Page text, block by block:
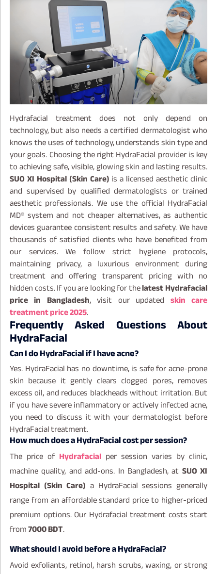
Hydrafacial treatment does not only depend on
technology, but also needs a certified dermatologist who
knows the uses of technology, understands skin type and
your goals. Choosing the right HydraFacial provider is key
to achieving safe, visible, glowing skin and lasting results.
SUO XI Hospital (Skin Care)is a licensed aesthetic clinic
and supervised by qualified dermatologists or trained
aesthetic professionals. We use the official HydraFacial
MD® system and not cheaper alternatives, as authentic
devices guarantee consistent results and safety.We have
thousands of satisfied clients who have benefited from
our services. We follow strict hygiene protocols,
maintaining privacy, a luxurious environment during
treatment and offering transparent pricing with no
hidden costs. If you are looking for thelatest Hydrafacial
price in Bangladesh, visit our updated skin care
treatment price 2025.
Frequently Asked Questions About
HydraFacial
Can I do HydraFacial if I have acne?
Yes. HydraFacial has no downtime, is safe for acne-prone
skin because it gently clears clogged pores, removes
excess oil, and reduces blackheads without irritation. But
if you have severe inflammatory or actively infected acne,
you need to discuss it with your dermatologist before
HydraFacial treatment.
How much does a HydraFacial cost per session?
The price of Hydrafacial per session varies by clinic,
machine quality, and add-ons. In Bangladesh, at SUO XI
Hospital (Skin Care) a HydraFacial sessions generally
range from an affordable standard price to higher-priced
premium options. Our Hydrafacial treatment costs start
from7000 BDT.
What should I avoid before a HydraFacial?
Avoid exfoliants, retinol, harsh scrubs, waxing, or strong